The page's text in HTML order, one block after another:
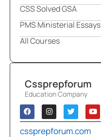
CSS Solved GSA
PMS Ministerial Essays
All Courses
Cssprepforum
Education Company
cssprepforum.com